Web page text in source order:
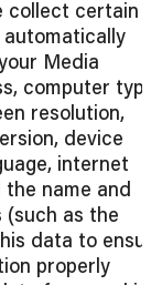
collect certain
Media
computer
resolution,
device
internet
name and
(such as the
data to
properly